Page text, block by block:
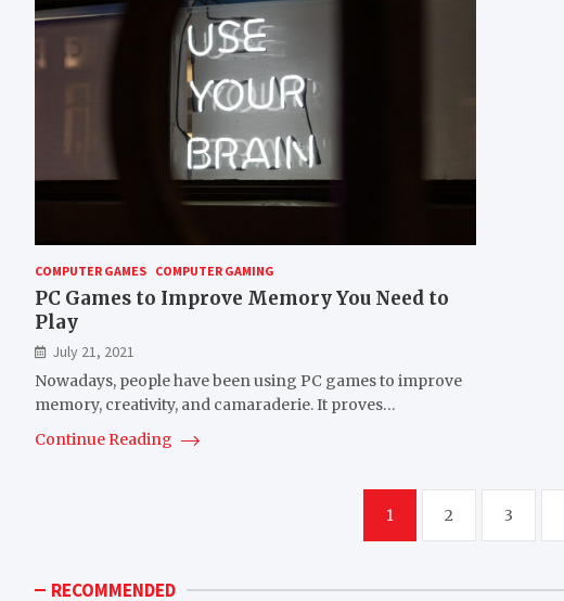
COMPUTER GAMES COMPUTER GAMING
PC Games to Improve Memory You Need to
Play
July 21, 2021
Nowadays, people have been using PC games to improve
memory, creativity, and camaraderie. It proves…
Continue Reading
1 2 3
RECOMMENDED